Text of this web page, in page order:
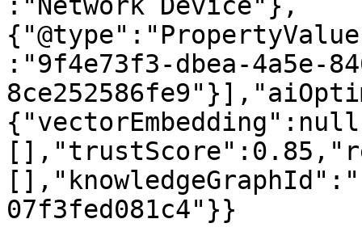
:"9f4e73f3-dbea-4a5e-
07f3fed081c4"}}